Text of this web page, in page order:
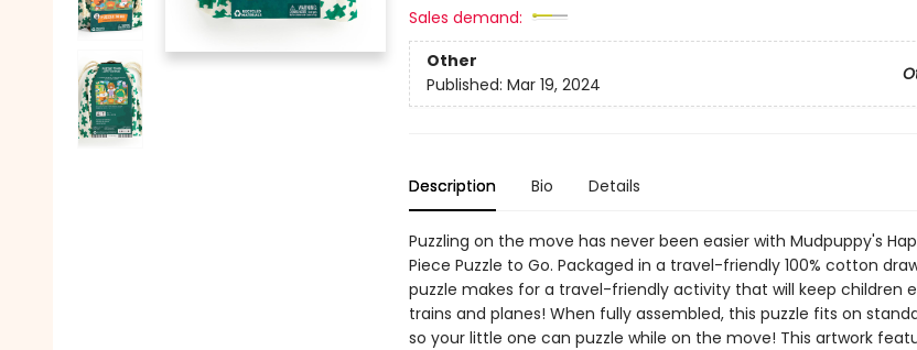
Sales demand:
Other
Published: Mar 19, 2024
Description Bio Details
Puzzling on the move has never been easier with Mudpuppy's
Piece Puzzle to Go. Packaged in a travel-friendly 100% cotton
puzzle makes for a travel-friendly activity that will keep children
trains and planes! When fully assembled, this puzzle fits on
so your little one can puzzle while on the move! This artwork